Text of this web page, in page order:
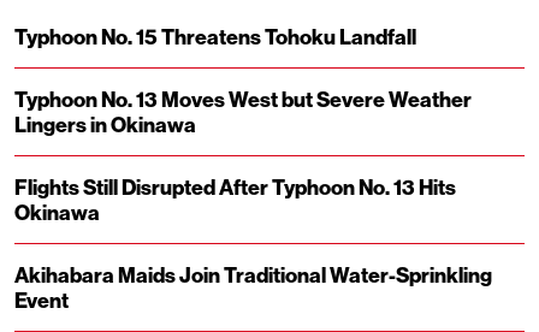
Typhoon No. 15 Threatens Tohoku Landfall
Typhoon No. 13 Moves West but Severe Weather
Lingers in Okinawa
Flights Still Disrupted After Typhoon No. 13 Hits
Okinawa
Akihabara Maids Join Traditional Water-Sprinkling
Event